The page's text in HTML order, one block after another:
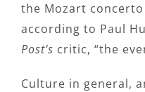
the Mozart
according to Paul
Post’s critic, “the
Culture in general,